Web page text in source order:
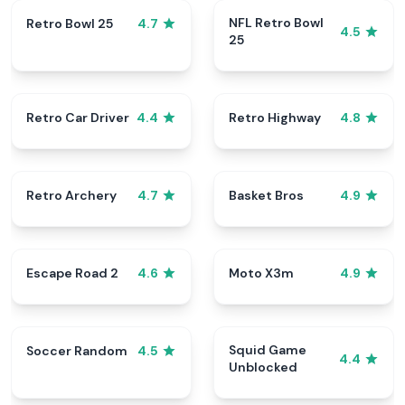
Retro Bowl 25 4.7
NFL Retro Bowl
25
4.5
Retro Car Driver 4.4 Retro Highway 4.8
Retro Archery 4.7 Basket Bros 4.9
Escape Road 2 4.6 Moto X3m 4.9
Soccer Random 4.5
Squid Game
Unblocked
4.4